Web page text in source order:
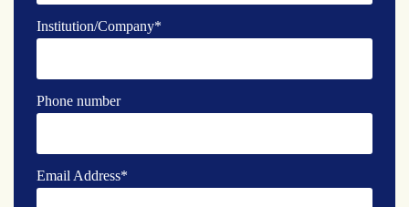
Institution/Company*
Phone number
Email Address*